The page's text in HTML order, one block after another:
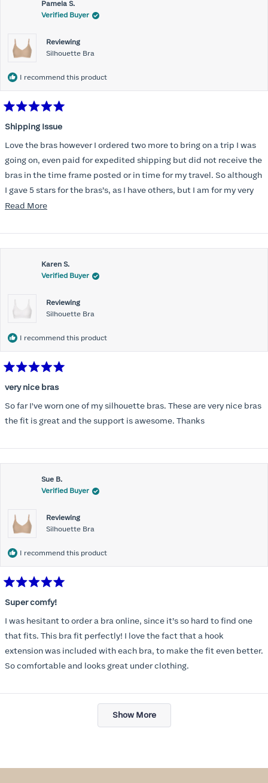
Pamela S.
Verified Buyer
Reviewing
Silhouette Bra
I recommend this product
5
of
5
stars
Shipping Issue
Love the bras however I ordered two more to bring on a trip I was
going on, even paid for expedited shipping but did not receive the
bras in the time frame posted or in time for my travel. So although
I gave 5 stars for the bras’s, as I have others, but I am for my very
disappointed I did not receive the new ones in time and paid
Read MoreRead
about
this
review
Karen S.
Verified Buyer
Reviewing
Silhouette Bra
I recommend this product
5
of
5
stars
very nice bras
So far I've worn one of my silhouette bras. These are very nice bras
the fit is great and the support is awesome. Thanks
Sue B.
Verified Buyer
Reviewing
Silhouette Bra
I recommend this product
5
out
of
5
stars
Super comfy!
I was hesitant to order a bra online, since it’s so hard to find one
that fits. This bra fit perfectly! I love the fact that a hook
extension was included with each bra, to make the fit even better.
So comfortable and looks great under clothing.
Loading...
Show More